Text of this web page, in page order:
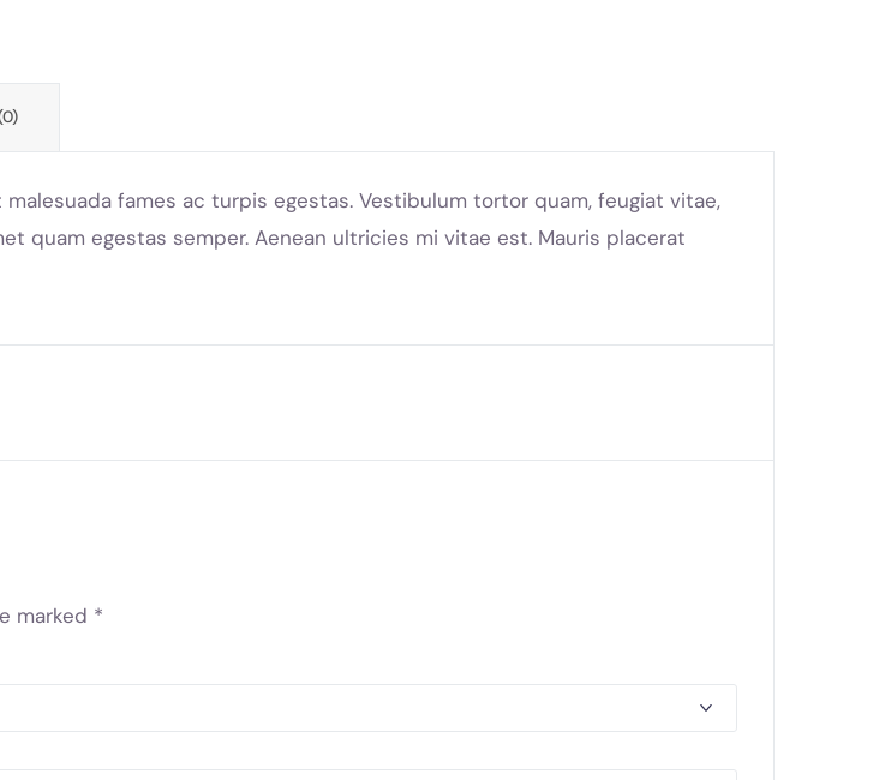
fames ac turpis egestas. Vestibulum tortor quam, feugiat vitae,
quam egestas semper. Aenean ultricies mi vitae est. Mauris placerat
marked *